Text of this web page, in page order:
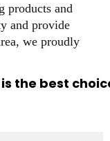
products and
and provide
we proudly
the best